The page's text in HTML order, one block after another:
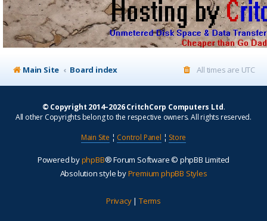
Main Site Board index All times are UTC
© Copyright 2014–2026 CritchCorp Computers Ltd.
All other Copyrights belong to the respective owners. All rights reserved.
Main Site ¦ Control Panel ¦ Store
Powered byphpBB® Forum Software © phpBB Limited
Absolution style byPremium phpBB Styles
Privacy| Terms